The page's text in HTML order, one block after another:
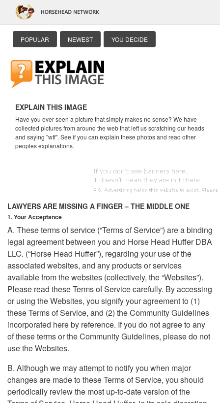
POPULAR NEWEST YOU DECIDE
EXPLAIN THIS IMAGE
Have you ever seen a picture that simply makes no sense? We have
collected pictures from around the web that left us scratching our heads
and saying "wtf". See if you can explain these photos and read other
peoples explanations.
LAWYERS ARE MISSING A FINGER – THE MIDDLE ONE
1. Your Acceptance
A. These terms of service (“Terms of Service”) are a binding
legal agreement between you and Horse Head Huffer DBA
LLC. (“Horse Head Huffer”), regarding your use of the
associated websites, and any products or services
available from the websites (collectively, the “Websites”).
Please read these Terms of Service carefully. By accessing
or using the Websites, you signify your agreement to (1)
these Terms of Service, and (2) the Community Guidelines
incorporated here by reference. If you do not agree to any
of these terms or the Community Guidelines, please do not
use the Websites.
B. Although we may attempt to notify you when major
changes are made to these Terms of Service, you should
periodically review the most up-to-date version of the